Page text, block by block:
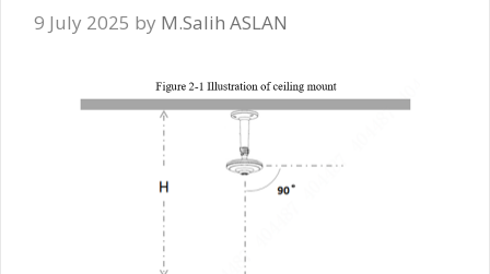
9 July 2025 by M.Salih ASLAN